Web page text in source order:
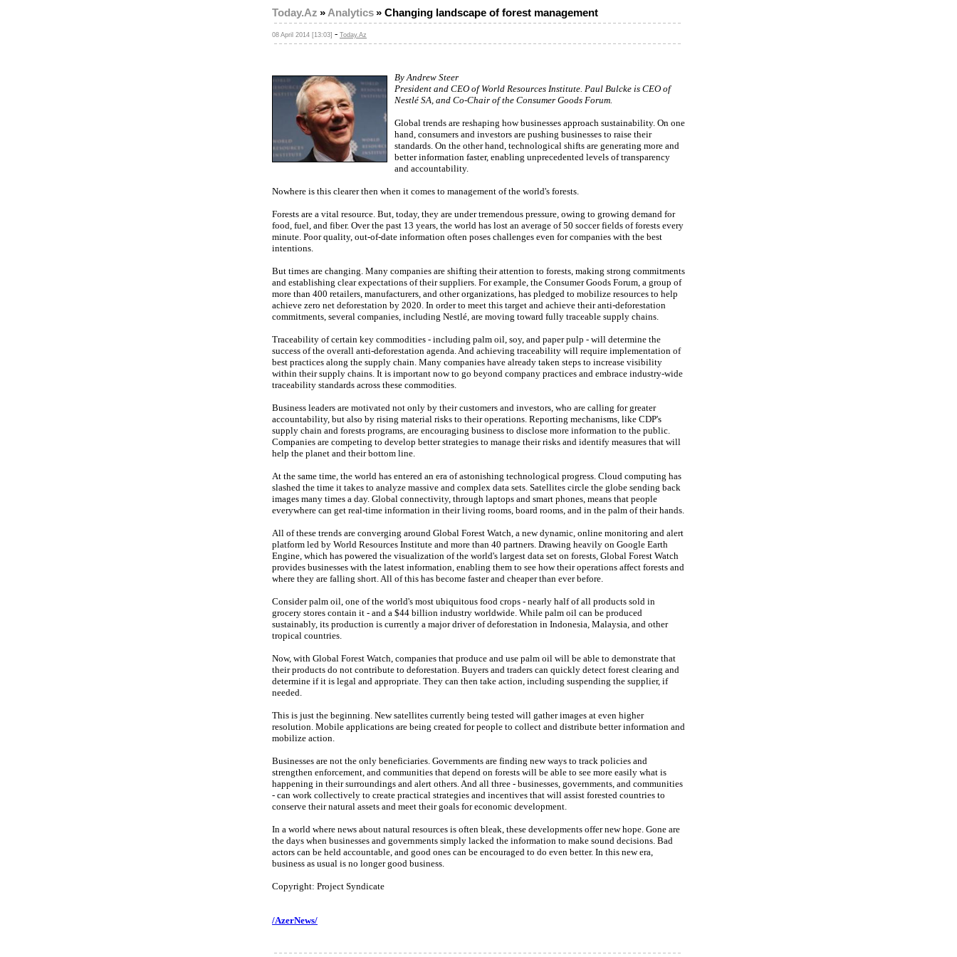
Today.Az » Analytics» Changing landscape of forest management
08 April 2014 [13:03] - Today.Az
By Andrew Steer
President and CEO of World Resources Institute. Paul Bulcke is CEO of
Nestlé SA, and Co-Chair of the Consumer Goods Forum.
Global trends are reshaping how businesses approach sustainability. On one
hand, consumers and investors are pushing businesses to raise their
standards. On the other hand, technological shifts are generating more and
better information faster, enabling unprecedented levels of transparency
and accountability.
Nowhere is this clearer then when it comes to management of the world's forests.
Forests are a vital resource. But, today, they are under tremendous pressure, owing to growing demand for
food, fuel, and fiber. Over the past 13 years, the world has lost an average of 50 soccer fields of forests every
minute. Poor quality, out-of-date information often poses challenges even for companies with the best
intentions.
But times are changing. Many companies are shifting their attention to forests, making strong commitments
and establishing clear expectations of their suppliers. For example, the Consumer Goods Forum, a group of
more than 400 retailers, manufacturers, and other organizations, has pledged to mobilize resources to help
achieve zero net deforestation by 2020. In order to meet this target and achieve their anti-deforestation
commitments, several companies, including Nestlé, are moving toward fully traceable supply chains.
Traceability of certain key commodities - including palm oil, soy, and paper pulp - will determine the
success of the overall anti-deforestation agenda. And achieving traceability will require implementation of
best practices along the supply chain. Many companies have already taken steps to increase visibility
within their supply chains. It is important now to go beyond company practices and embrace industry-wide
traceability standards across these commodities.
Business leaders are motivated not only by their customers and investors, who are calling for greater
accountability, but also by rising material risks to their operations. Reporting mechanisms, like CDP's
supply chain and forests programs, are encouraging business to disclose more information to the public.
Companies are competing to develop better strategies to manage their risks and identify measures that will
help the planet and their bottom line.
At the same time, the world has entered an era of astonishing technological progress. Cloud computing has
slashed the time it takes to analyze massive and complex data sets. Satellites circle the globe sending back
images many times a day. Global connectivity, through laptops and smart phones, means that people
everywhere can get real-time information in their living rooms, board rooms, and in the palm of their hands.
All of these trends are converging around Global Forest Watch, a new dynamic, online monitoring and alert
platform led by World Resources Institute and more than 40 partners. Drawing heavily on Google Earth
Engine, which has powered the visualization of the world's largest data set on forests, Global Forest Watch
provides businesses with the latest information, enabling them to see how their operations affect forests and
where they are falling short. All of this has become faster and cheaper than ever before.
Consider palm oil, one of the world's most ubiquitous food crops - nearly half of all products sold in
grocery stores contain it - and a $44 billion industry worldwide. While palm oil can be produced
sustainably, its production is currently a major driver of deforestation in Indonesia, Malaysia, and other
tropical countries.
Now, with Global Forest Watch, companies that produce and use palm oil will be able to demonstrate that
their products do not contribute to deforestation. Buyers and traders can quickly detect forest clearing and
determine if it is legal and appropriate. They can then take action, including suspending the supplier, if
needed.
This is just the beginning. New satellites currently being tested will gather images at even higher
resolution. Mobile applications are being created for people to collect and distribute better information and
mobilize action.
Businesses are not the only beneficiaries. Governments are finding new ways to track policies and
strengthen enforcement, and communities that depend on forests will be able to see more easily what is
happening in their surroundings and alert others. And all three - businesses, governments, and communities
- can work collectively to create practical strategies and incentives that will assist forested countries to
conserve their natural assets and meet their goals for economic development.
In a world where news about natural resources is often bleak, these developments offer new hope. Gone are
the days when businesses and governments simply lacked the information to make sound decisions. Bad
actors can be held accountable, and good ones can be encouraged to do even better. In this new era,
business as usual is no longer good business.
Copyright: Project Syndicate
/AzerNews/